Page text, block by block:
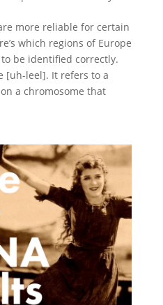
more reliable for certain
which regions of Europe
be identified correctly.
[uh-leel]. It refers to a
a chromosome that